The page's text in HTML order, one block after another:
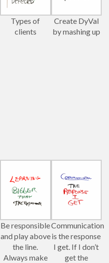
Types of
clients
Create DyVal
by mashing up
Be responsible
and play above
the line.
Always make
Communication
is the response
I get. If I don’t
get the